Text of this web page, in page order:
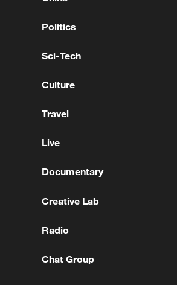
Politics
Sci-Tech
Culture
Travel
Live
Documentary
Creative Lab
Radio
Chat Group